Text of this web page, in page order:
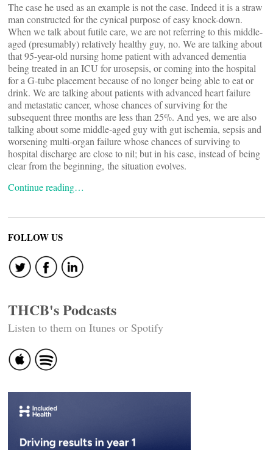
The case he used as an example is not the case. Indeed it is a straw
man constructed for the cynical purpose of easy knock-down.
When we talk about futile care, we are not referring to this middle-
aged (presumably) relatively healthy guy, no. We are talking about
that 95-year-old nursing home patient with advanced dementia
being treated in an ICU for urosepsis, or coming into the hospital
for a G-tube placement because of no longer being able to eat or
drink. We are talking about patients with advanced heart failure
and metastatic cancer, whose chances of surviving for the
subsequent three months are less than 25%. And yes, we are also
talking about some middle-aged guy with gut ischemia, sepsis and
worsening multi-organ failure whose chances of surviving to
hospital discharge are close to nil; but in his case, instead of being
clear from the beginning, the situation evolves.
Continue reading…
FOLLOW US
THCB's Podcasts
Listen to them on Itunes or Spotify